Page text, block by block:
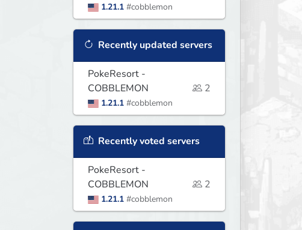
1.21.1 #cobblemon
Recently updated servers
PokeResort -
COBBLEMON
1.21.1 #cobblemon
2
Recently voted servers
PokeResort -
COBBLEMON
1.21.1 #cobblemon
2